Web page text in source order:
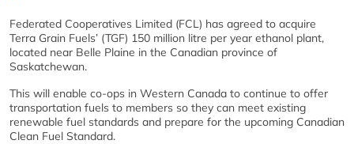
Federated Cooperatives Limited (FCL) has agreed to acquire
Terra Grain Fuels’ (TGF) 150 million litre per year ethanol plant,
located near Belle Plaine in the Canadian province of
Saskatchewan.
This will enable co-ops in Western Canada to continue to offer
transportation fuels to members so they can meet existing
renewable fuel standards and prepare for the upcoming Canadian
Clean Fuel Standard.